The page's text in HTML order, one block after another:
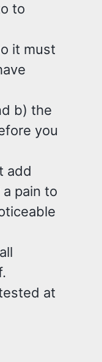
to
it must
b) the
you
add
pain to
at